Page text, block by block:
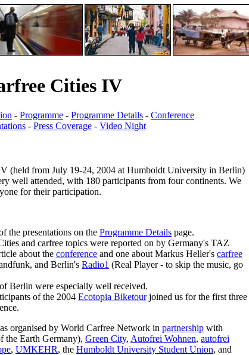
Cities IV
- Programme - Programme Details - Conference
- Press Coverage - Video Night
(held from July 19-24, 2004 at Humboldt University in Berlin)
well attended, with 180 participants from four continents. We
for their participation.
the presentations on the Programme Details page.
and carfree topics were reported on by Germany's TAZ
about the conference and one about Markus Heller's carfree
and Berlin's Radio1 (Real Player - to skip the music, go
Berlin were especially well received.
of the 2004 Ecotopia Biketourjoined us for the first three
organised by World Carfree Network in partnership with
the Earth Germany), Green City, Autofrei Wohnen, autofrei
, UMKEHR, the Humboldt University Student Union, and